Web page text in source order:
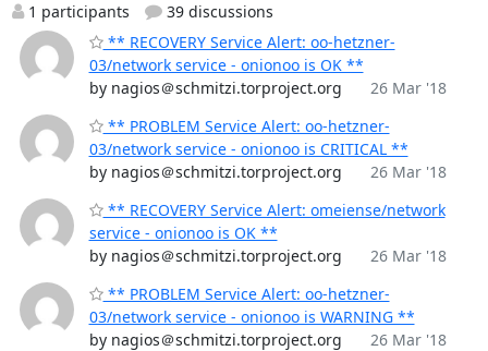
1 participants
39 discussions
** RECOVERY Service Alert: oo-hetzner-
03/network service - onionoo is OK **
by nagios＠schmitzi.torproject.org
26 Mar '18
** PROBLEM Service Alert: oo-hetzner-
03/network service - onionoo is CRITICAL **
by nagios＠schmitzi.torproject.org
26 Mar '18
** RECOVERY Service Alert: omeiense/network
service - onionoo is OK **
by nagios＠schmitzi.torproject.org
26 Mar '18
** PROBLEM Service Alert: oo-hetzner-
03/network service - onionoo is WARNING **
by nagios＠schmitzi.torproject.org
26 Mar '18